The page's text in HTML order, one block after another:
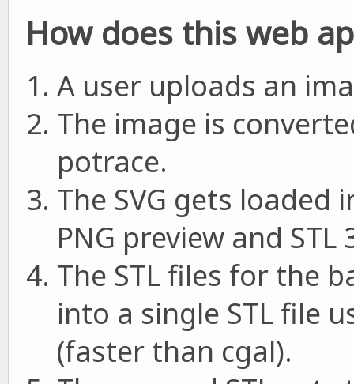
How does this web
A user uploads an
The image is
potrace.
The SVG gets loaded
PNG preview and
The STL files for the
into a single STL file
(faster than cgal).